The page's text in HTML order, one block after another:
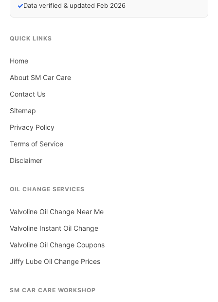
✓Data verified & updated Feb 2026
QUICK LINKS
Home
About SM Car Care
Contact Us
Sitemap
Privacy Policy
Terms of Service
Disclaimer
OIL CHANGE SERVICES
Valvoline Oil Change Near Me
Valvoline Instant Oil Change
Valvoline Oil Change Coupons
Jiffy Lube Oil Change Prices
SM CAR CARE WORKSHOP